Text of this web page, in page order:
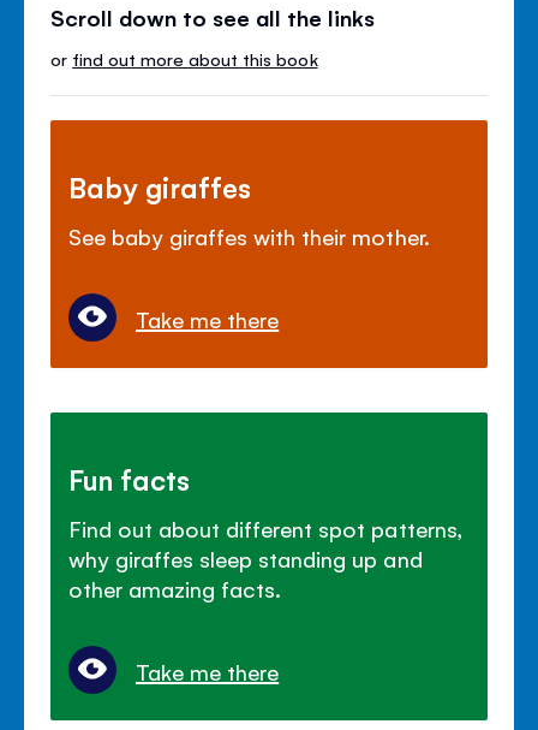
Scroll down to see all the links
or find out more about this book
Baby giraffes
See baby giraffes with their mother.
Take me there
Fun facts
Find out about different spot patterns,
why giraffes sleep standing up and
other amazing facts.
Take me there